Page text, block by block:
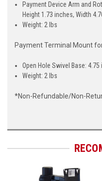
Payment Device Arm and
Height 1.73 inches, Width
Weight: 2 lbs
Payment Terminal Mount
Open Hole Swivel Base:
Weight: 2 lbs
*Non-Refundable/Non-